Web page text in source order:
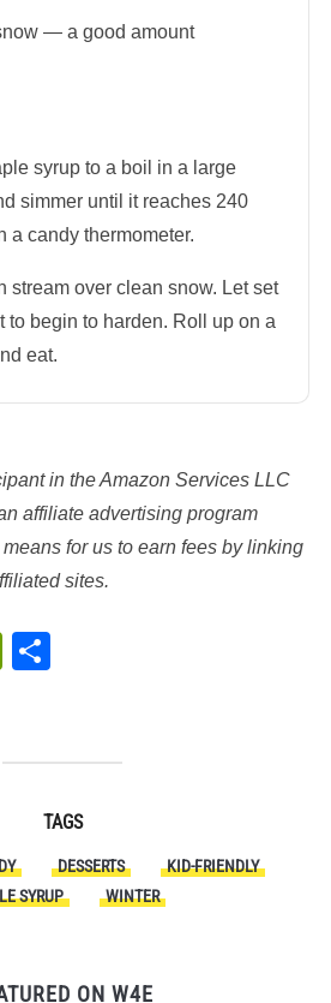
— a good amount
syrup to a boil in a large
simmer until it reaches 240
a candy thermometer.
stream over clean snow. Let set
to begin to harden. Roll up on a
eat.
in the Amazon Services LLC
affiliate advertising program
for us to earn fees by linking
sites.
PrintFriendly
TAGS
DESSERTS
KID-FRIENDLY
SYRUP
WINTER
ON W4E